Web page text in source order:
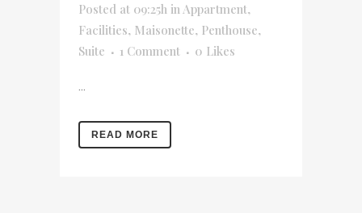
Posted at 09:25h inAppartment,
Facilities, Maisonette, Penthouse,
Suite
1 Comment 0 Likes
...
READ MORE